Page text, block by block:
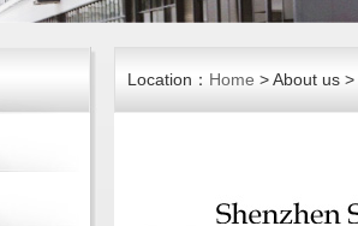
Location： Home > About us